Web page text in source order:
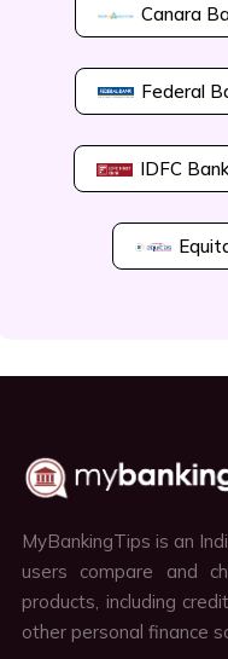
Canara
Federal
IDFC Bank
MyBankingTips is an
users compare and
products, including
other personal finance